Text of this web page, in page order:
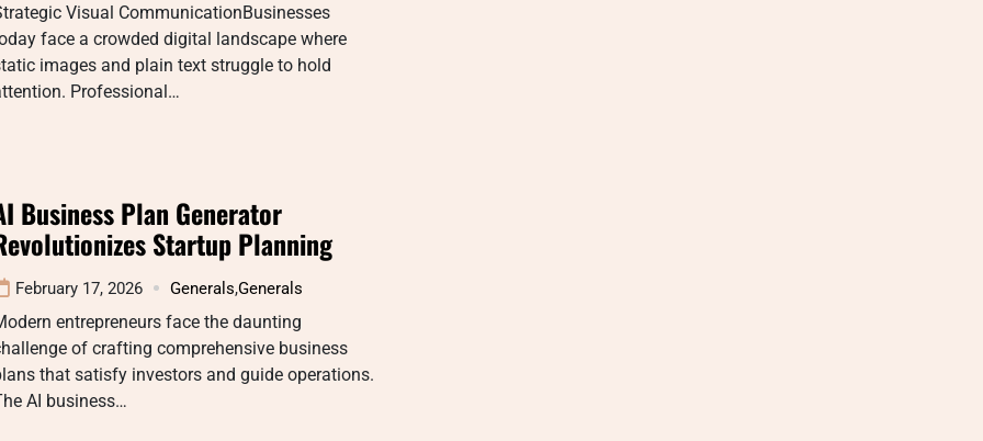
Visual CommunicationBusinesses
face a crowded digital landscape where
images and plain text struggle to hold
Professional…
Business Plan Generator
Startup Planning
February 17, 2026 Generals,Generals
entrepreneurs face the daunting
of crafting comprehensive business
that satisfy investors and guide operations.
AI business…